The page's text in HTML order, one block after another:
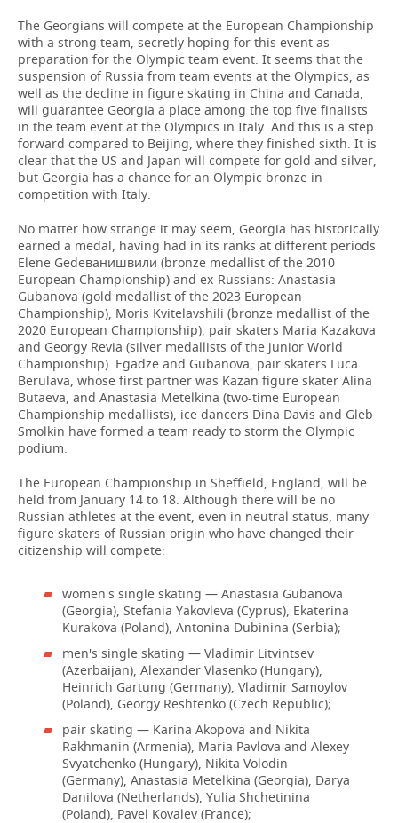
The Georgians will compete at the European Championship
with a strong team, secretly hoping for this event as
preparation for the Olympic team event. It seems that the
suspension of Russia from team events at the Olympics, as
well as the decline in figure skating in China and Canada,
will guarantee Georgia a place among the top five finalists
in the team event at the Olympics in Italy. And this is a step
forward compared to Beijing, where they finished sixth. It is
clear that the US and Japan will compete for gold and silver,
but Georgia has a chance for an Olympic bronze in
competition with Italy.
No matter how strange it may seem, Georgia has historically
earned a medal, having had in its ranks at different periods
Elene Gedeванишвили (bronze medallist of the 2010
European Championship) and ex-Russians: Anastasia
Gubanova (gold medallist of the 2023 European
Championship), Moris Kvitelavshili (bronze medallist of the
2020 European Championship), pair skaters Maria Kazakova
and Georgy Revia (silver medallists of the junior World
Championship). Egadze and Gubanova, pair skaters Luca
Berulava, whose first partner was Kazan figure skater Alina
Butaeva, and Anastasia Metelkina (two-time European
Championship medallists), ice dancers Dina Davis and Gleb
Smolkin have formed a team ready to storm the Olympic
podium.
The European Championship in Sheffield, England, will be
held from January 14 to 18. Although there will be no
Russian athletes at the event, even in neutral status, many
figure skaters of Russian origin who have changed their
citizenship will compete:
women's single skating — Anastasia Gubanova
(Georgia), Stefania Yakovleva (Cyprus), Ekaterina
Kurakova (Poland), Antonina Dubinina (Serbia);
men's single skating — Vladimir Litvintsev
(Azerbaijan), Alexander Vlasenko (Hungary),
Heinrich Gartung (Germany), Vladimir Samoylov
(Poland), Georgy Reshtenko (Czech Republic);
pair skating — Karina Akopova and Nikita
Rakhmanin (Armenia), Maria Pavlova and Alexey
Svyatchenko (Hungary), Nikita Volodin
(Germany), Anastasia Metelkina (Georgia), Darya
Danilova (Netherlands), Yulia Shchetinina
(Poland), Pavel Kovalev (France);